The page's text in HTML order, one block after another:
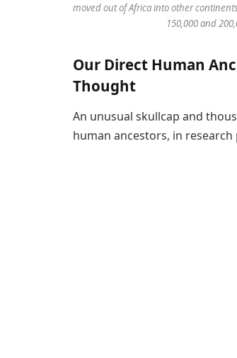
moved out of Africa into other
150,000 and
Our Direct Human
Thought
An unusual skullcap and
human ancestors, in research